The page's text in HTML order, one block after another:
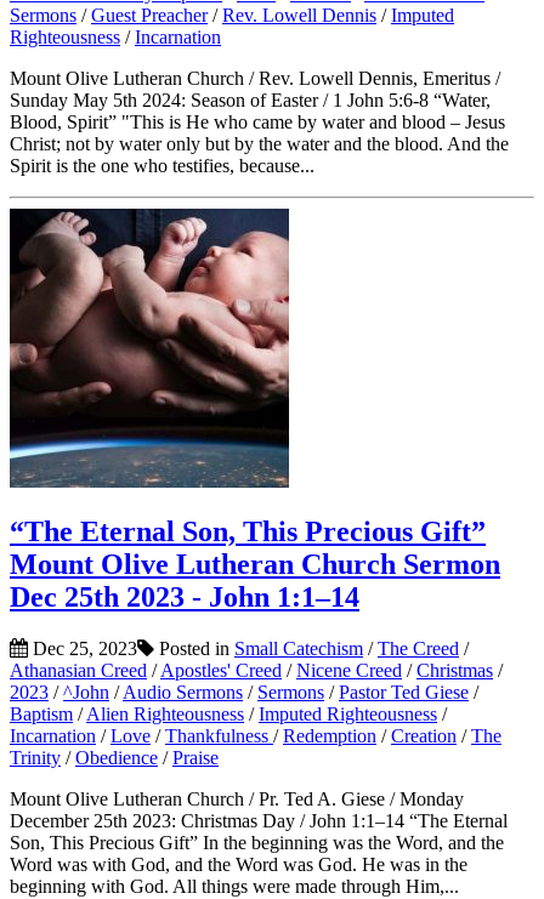
Sermons /Guest Preacher/Rev. Lowell Dennis /Imputed
Righteousness /Incarnation
Mount Olive Lutheran Church / Rev. Lowell Dennis, Emeritus /
Sunday May 5th 2024: Season of Easter / 1 John 5:6-8 “Water,
Blood, Spirit” "This is He who came by water and blood – Jesus
Christ; not by water only but by the water and the blood. And the
Spirit is the one who testifies, because...
“The Eternal Son, This Precious Gift”
Mount Olive Lutheran Church Sermon
Dec 25th 2023 - John 1:1–14
Dec 25, 2023 Posted in Small Catechism /The Creed /
Athanasian Creed /Apostles' Creed /Nicene Creed /Christmas /
2023 /^John /Audio Sermons / Sermons /Pastor Ted Giese /
Baptism /Alien Righteousness /Imputed Righteousness /
Incarnation /Love /Thankfulness /Redemption /Creation /The
Trinity /Obedience /Praise
Mount Olive Lutheran Church / Pr. Ted A. Giese / Monday
December 25th 2023: Christmas Day / John 1:1–14 “The Eternal
Son, This Precious Gift” In the beginning was the Word, and the
Word was with God, and the Word was God. He was in the
beginning with God. All things were made through Him,...